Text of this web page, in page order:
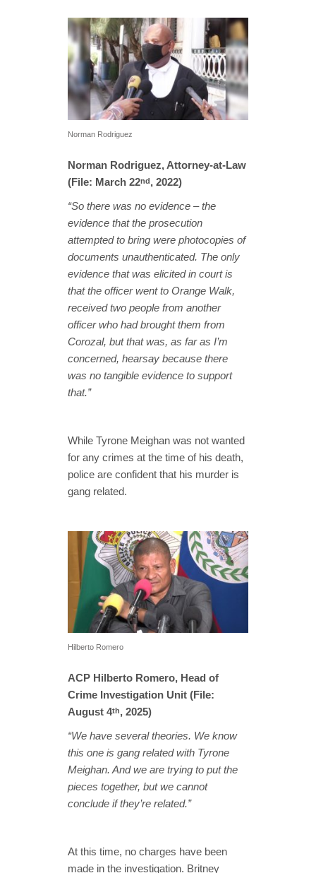
Norman Rodriguez
Norman Rodriguez, Attorney-at-Law
(File: March 22nd, 2022)
“So there was no evidence – the
evidence that the prosecution
attempted to bring were photocopies of
documents unauthenticated. The only
evidence that was elicited in court is
that the officer went to Orange Walk,
received two people from another
officer who had brought them from
Corozal, but that was, as far as I’m
concerned, hearsay because there
was no tangible evidence to support
that.”
While Tyrone Meighan was not wanted
for any crimes at the time of his death,
police are confident that his murder is
gang related.
Hilberto Romero
ACP Hilberto Romero, Head of
Crime Investigation Unit (File:
August 4th, 2025)
“We have several theories. We know
this one is gang related with Tyrone
Meighan. And we are trying to put the
pieces together, but we cannot
conclude if they’re related.”
At this time, no charges have been
made in the investigation. Britney